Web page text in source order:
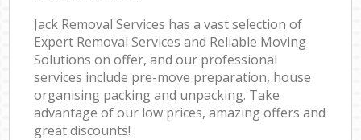
Jack Removal Services has a vast selection of
Expert Removal Services and Reliable Moving
Solutions on offer, and our professional
services include pre-move preparation, house
organising packing and unpacking. Take
advantage of our low prices, amazing offers and
great discounts!